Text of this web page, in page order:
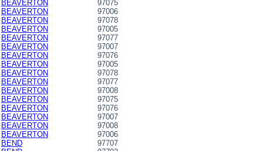
BEAVERTON
97075
BEAVERTON
97006
BEAVERTON
97078
BEAVERTON
97005
BEAVERTON
97077
BEAVERTON
97007
BEAVERTON
97076
BEAVERTON
97005
BEAVERTON
97078
BEAVERTON
97077
BEAVERTON
97008
BEAVERTON
97075
BEAVERTON
97076
BEAVERTON
97007
BEAVERTON
97008
BEAVERTON
97006
BEND
97707